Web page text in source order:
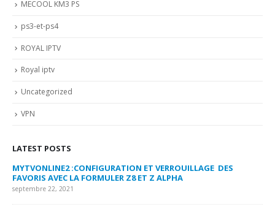
MECOOL KM3 PS
ps3-et-ps4
ROYAL IPTV
Royal iptv
Uncategorized
VPN
LATEST POSTS
MYTVONLINE2 :CONFIGURATION ET VERROUILLAGE DES
FAVORIS AVEC LA FORMULER Z8 ET Z ALPHA
septembre 22, 2021